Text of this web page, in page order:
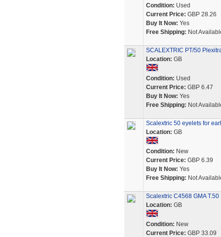
Condition: Used
Current Price: GBP 28.26
Buy It Now: Yes
Free Shipping: Not
SCALEXTRIC PT/50
Location: GB
Condition: Used
Current Price: GBP 6.47
Buy It Now: Yes
Free Shipping: Not
Scalextric 50 eyelets for
Location: GB
Condition: New
Current Price: GBP 6.39
Buy It Now: Yes
Free Shipping: Not
Scalextric C4568 GMA
Location: GB
Condition: New
Current Price: GBP 33.09